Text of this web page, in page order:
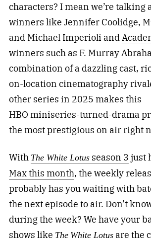
characters? I mean we’re talking
winners like Jennifer Coolidge,
and Michael Imperioli and
winners such as F. Murray
combination of a dazzling cast,
on-location cinematography
other series in 2025 makes this
HBO miniseries-turned-drama
the most prestigious on air right
With The White Lotusseason 3 just
Max this month, the weekly
probably has you waiting with
the next episode to air. Don’t
during the week? We have your
shows like The White Lotusare the